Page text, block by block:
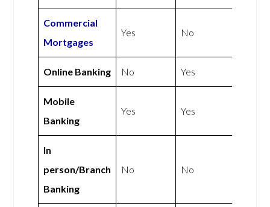
Commercial
Mortgages
Yes No
Online Banking No Yes
Mobile
Banking
Yes Yes
In
person/Branch
Banking
No No